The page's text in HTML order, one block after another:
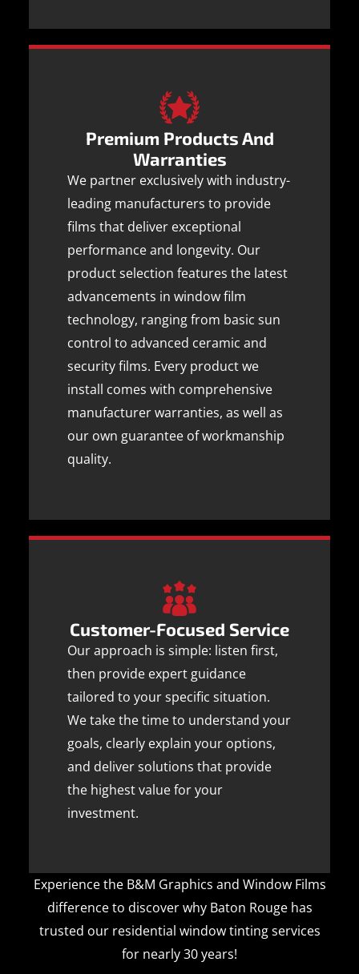
Premium Products And
Warranties
We partner exclusively with industry-
leading manufacturers to provide
films that deliver exceptional
performance and longevity. Our
product selection features the latest
advancements in window film
technology, ranging from basic sun
control to advanced ceramic and
security films. Every product we
install comes with comprehensive
manufacturer warranties, as well as
our own guarantee of workmanship
quality.
Customer-Focused Service
Our approach is simple: listen first,
then provide expert guidance
tailored to your specific situation.
We take the time to understand your
goals, clearly explain your options,
and deliver solutions that provide
the highest value for your
investment.
Experience the B&M Graphics and Window Films
difference to discover why Baton Rouge has
trusted our residential window tinting services
for nearly 30 years!